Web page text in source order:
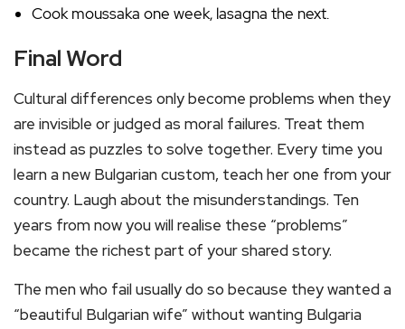
Cook moussaka one week, lasagna the next.
Final Word
Cultural differences only become problems when they
are invisible or judged as moral failures. Treat them
instead as puzzles to solve together. Every time you
learn a new Bulgarian custom, teach her one from your
country. Laugh about the misunderstandings. Ten
years from now you will realise these “problems”
became the richest part of your shared story.
The men who fail usually do so because they wanted a
“beautiful Bulgarian wife” without wanting Bulgaria